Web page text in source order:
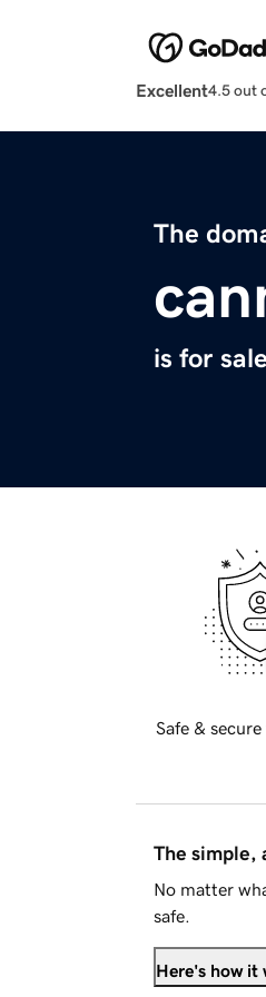
Excellent4.5 out
The
is for
Safe &
The simple,
No matter
safe.
Here's how it